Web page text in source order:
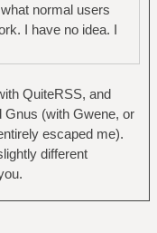
normal users
I have no idea. I
QuiteRSS, and
Gnus (with Gwene, or
escaped me).
different